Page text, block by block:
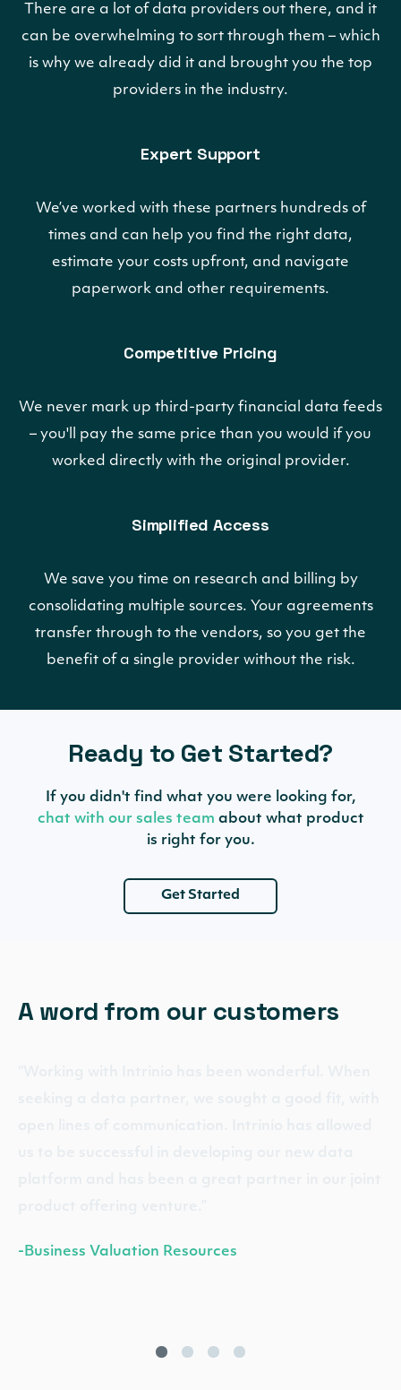
There are a lot of data providers out there, and it
can be overwhelming to sort through them – which
is why we already did it and brought you the top
providers in the industry.
Expert Support
We’ve worked with these partners hundreds of
times and can help you find the right data,
estimate your costs upfront, and navigate
paperwork and other requirements.
Competitive Pricing
We never mark up third-party financial data feeds
– you'll pay the same price than you would if you
worked directly with the original provider.
Simplified Access
We save you time on research and billing by
consolidating multiple sources. Your agreements
transfer through to the vendors, so you get the
benefit of a single provider without the risk.
Ready to Get Started?
If you didn't find what you were looking for,
chat with our sales team about what product
is right for you.
Get Started
A word from our customers
-Business Valuation Resources